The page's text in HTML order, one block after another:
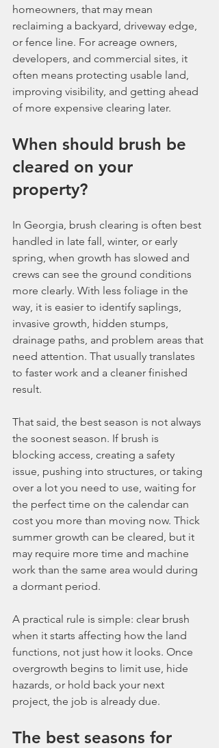
homeowners, that may mean
reclaiming a backyard, driveway edge,
or fence line. For acreage owners,
developers, and commercial sites, it
often means protecting usable land,
improving visibility, and getting ahead
of more expensive clearing later.
When should brush be
cleared on your
property?
In Georgia, brush clearing is often best
handled in late fall, winter, or early
spring, when growth has slowed and
crews can see the ground conditions
more clearly. With less foliage in the
way, it is easier to identify saplings,
invasive growth, hidden stumps,
drainage paths, and problem areas that
need attention. That usually translates
to faster work and a cleaner finished
result.
That said, the best season is not always
the soonest season. If brush is
blocking access, creating a safety
issue, pushing into structures, or taking
over a lot you need to use, waiting for
the perfect time on the calendar can
cost you more than moving now. Thick
summer growth can be cleared, but it
may require more time and machine
work than the same area would during
a dormant period.
A practical rule is simple: clear brush
when it starts affecting how the land
functions, not just how it looks. Once
overgrowth begins to limit use, hide
hazards, or hold back your next
project, the job is already due.
The best seasons for